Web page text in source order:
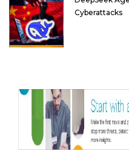
Cyberattacks